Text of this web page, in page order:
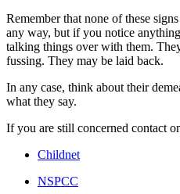
Remember that none of these
any way, but if you notice
talking things over with them.
fussing. They may be laid back.
In any case, think about their
what they say.
If you are still concerned contact
Childnet
NSPCC